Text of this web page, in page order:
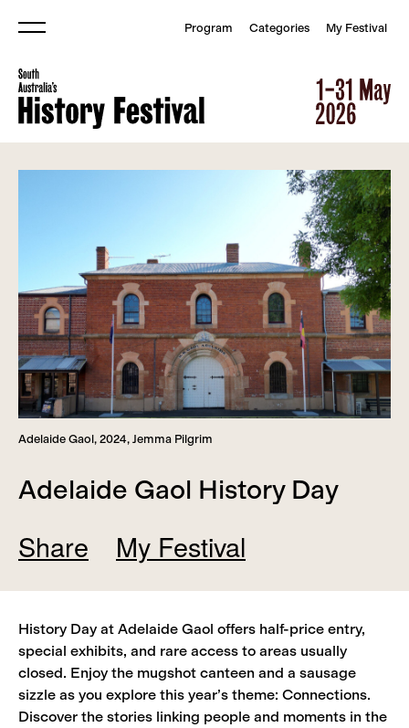
South Australia&#039;s
South Australia&#039;s
Menu
Program Categories My Festival
Adelaide Gaol, 2024, Jemma Pilgrim
Adelaide Gaol History Day
Share My Festival
View
History Day at Adelaide Gaol offers half‑price entry,
special exhibits, and rare access to areas usually
closed. Enjoy the mugshot canteen and a sausage
sizzle as you explore this year’s theme: Connections.
Discover the stories linking people and moments in the